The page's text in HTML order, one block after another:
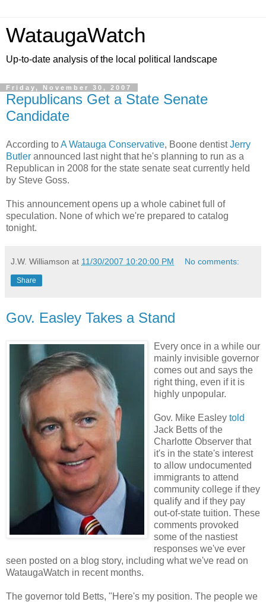
WataugaWatch
Up-to-date analysis of the local political landscape
Friday, November 30, 2007
Republicans Get a State Senate
Candidate
According toA Watauga Conservative, Boone dentistJerry
Butler announced last night that he's planning to run as a
Republican in 2008 for the state senate seat currently held
by Steve Goss.
This announcement opens up a whole cabinet full of
speculation. None of which we're prepared to catalog
tonight.
J.W. Williamson at 11/30/2007 10:20:00 PM No comments:
Share
Gov. Easley Takes a Stand
Every once in a while our
mainly invisible governor
comes out and says the
right thing, even if it is
highly unpopular.
Gov. Mike Easley told
Jack Betts of the
Charlotte Observer that
it's in the state's interest
to allow undocumented
immigrants to attend
community college if they
qualify and if they pay
out-of-state tuition. These
comments provoked
some of the nastiest
responses we've ever
seen posted on a blog story, including what we've read on
WataugaWatch in recent months.
The governor told Betts, "Here's my position. The people we